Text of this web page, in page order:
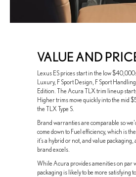
VALUE AND
Lexus ES prices start in the low
Luxury, F Sport Design, F Sport
Edition. The Acura TLX trim lineup
Higher trims move quickly into the mid
the TLX Type S.
Brand warranties are comparable so
come down to Fuel efficiency, which is
it’s a hybrid or not, and value
brand excels.
While Acura provides amenities on par
packaging is likely to be more satisfying